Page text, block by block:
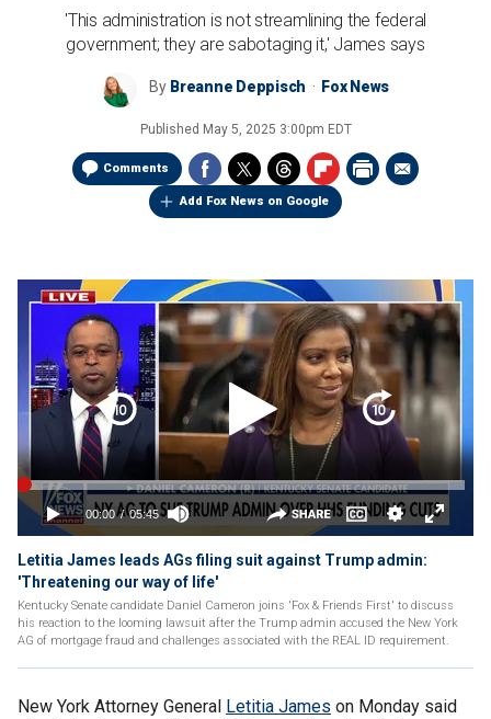
'This administration is not streamlining the federal
government; they are sabotaging it,' James says
By Breanne Deppisch Fox News
Published May 5, 2025 3:00pm EDT
Comments
Add Fox News on Google
Letitia James leads AGs filing suit against Trump admin:
'Threatening our way of life'
Kentucky Senate candidate Daniel Cameron joins 'Fox & Friends First' to discuss
his reaction to the looming lawsuit after the Trump admin accused the New York
AG of mortgage fraud and challenges associated with the REAL ID requirement.
New York Attorney General Letitia James on Monday said